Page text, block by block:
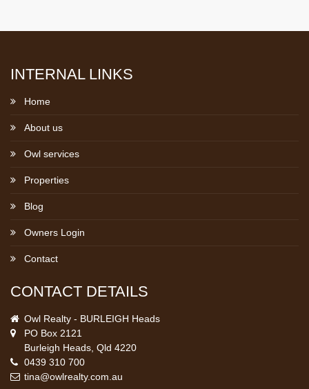
INTERNAL LINKS
Home
About us
Owl services
Properties
Blog
Owners Login
Contact
CONTACT DETAILS
Owl Realty - BURLEIGH Heads
PO Box 2121
Burleigh Heads, Qld 4220
0439 310 700
tina@owlrealty.com.au